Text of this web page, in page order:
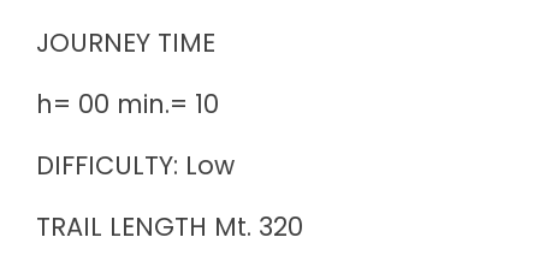
JOURNEY TIME
h= 00 min.= 10
DIFFICULTY: Low
TRAIL LENGTH Mt. 320